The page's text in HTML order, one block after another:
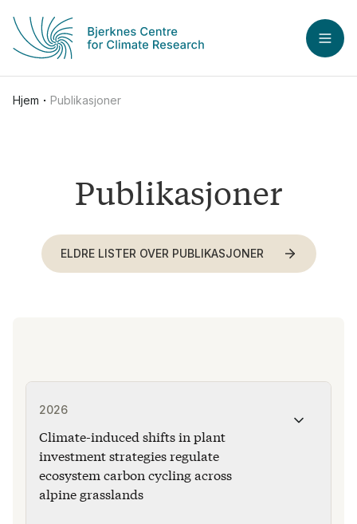
Hjem Publikasjoner
Publikasjoner
ELDRE LISTER OVER PUBLIKASJONER
2026
Climate-induced shifts in plant
investment strategies regulate
ecosystem carbon cycling across
alpine grasslands